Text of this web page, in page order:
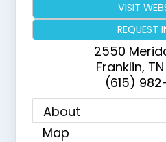
VISIT
REQUEST
2550
Franklin, TN
(615)
About
Map